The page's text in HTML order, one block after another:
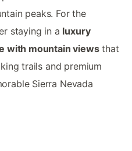
peaks. For the
staying in a luxury
with mountain viewsthat
trails and premium
Sierra Nevada